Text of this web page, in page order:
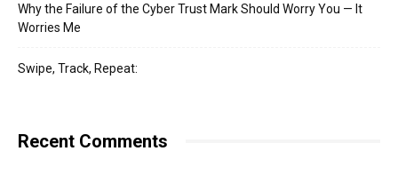
Why the Failure of the Cyber Trust Mark Should Worry You — It
Worries Me
Swipe, Track, Repeat:
Recent Comments